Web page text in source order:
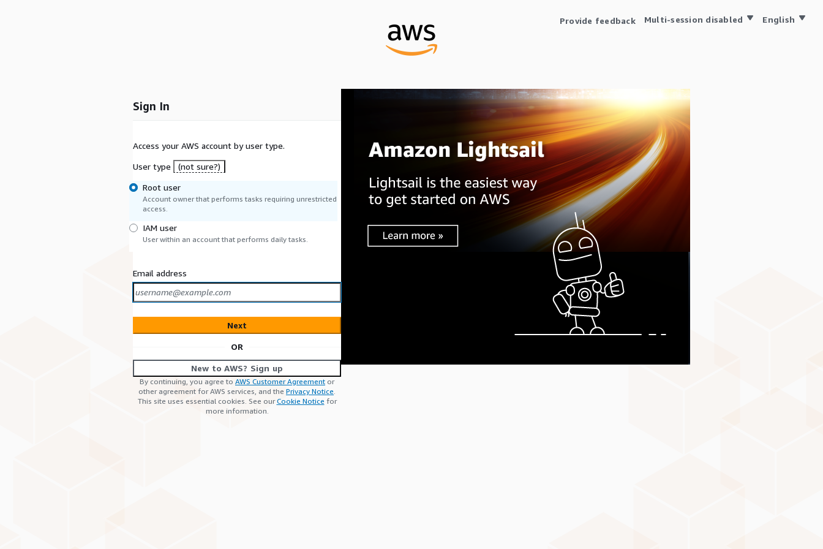
Provide feedback Multi-session disabled English
Sign In
Access your AWS account by user type.
User type
(not sure?)
Root user
Account owner that performs tasks requiring unrestricted
access.
IAM user
User within an account that performs daily tasks.
Email address
Next
OR
New to AWS? Sign up
By continuing, you agree to AWS Customer Agreement or
other agreement for AWS services, and the Privacy Notice.
This site uses essential cookies. See ourCookie Notice for
more information.